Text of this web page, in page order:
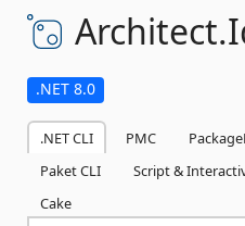
Architect.
.NET 8.0
.NET CLI PMC
Paket CLI
Script &
Cake